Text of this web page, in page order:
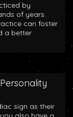
by
of years.
can foster
a better
sign as their